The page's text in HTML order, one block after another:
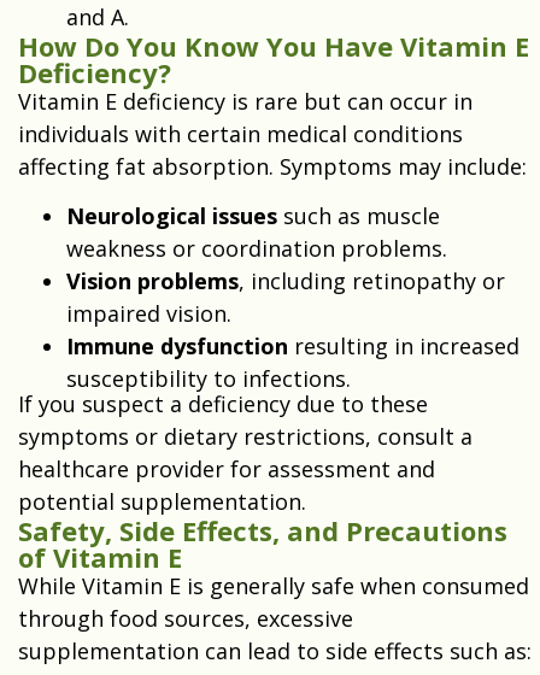
and A.
How Do You Know You Have Vitamin E
Deficiency?
Vitamin E deficiency is rare but can occur in
individuals with certain medical conditions
affecting fat absorption. Symptoms may include:
Neurological issues such as muscle
weakness or coordination problems.
Vision problems, including retinopathy or
impaired vision.
Immune dysfunction resulting in increased
susceptibility to infections.
If you suspect a deficiency due to these
symptoms or dietary restrictions, consult a
healthcare provider for assessment and
potential supplementation.
Safety, Side Effects, and Precautions
of Vitamin E
While Vitamin E is generally safe when consumed
through food sources, excessive
supplementation can lead to side effects such as: